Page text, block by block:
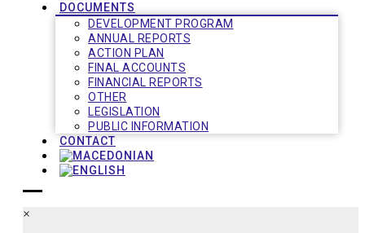
DOCUMENTS
DEVELOPMENT PROGRAM
ANNUAL REPORTS
ACTION PLAN
FINAL ACCOUNTS
FINANCIAL REPORTS
OTHER
LEGISLATION
PUBLIC INFORMATION
CONTACT
×